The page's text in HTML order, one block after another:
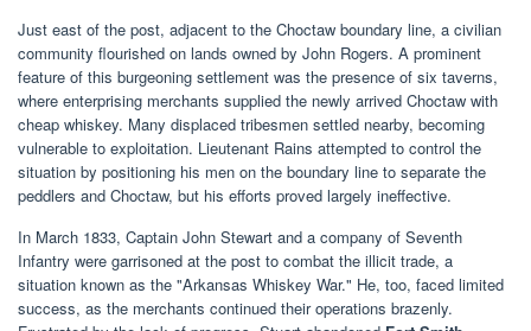
Just east of the post, adjacent to the Choctaw boundary line, a civilian
community flourished on lands owned by John Rogers. A prominent
feature of this burgeoning settlement was the presence of six taverns,
where enterprising merchants supplied the newly arrived Choctaw with
cheap whiskey. Many displaced tribesmen settled nearby, becoming
vulnerable to exploitation. Lieutenant Rains attempted to control the
situation by positioning his men on the boundary line to separate the
peddlers and Choctaw, but his efforts proved largely ineffective.
In March 1833, Captain John Stewart and a company of Seventh
Infantry were garrisoned at the post to combat the illicit trade, a
situation known as the "Arkansas Whiskey War." He, too, faced limited
success, as the merchants continued their operations brazenly.